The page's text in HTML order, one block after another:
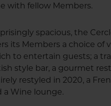
with fellow Members.
spacious, the
its Members a choice of
to entertain guests; a
style bar, a gourmet
restyled in 2020, a
a Wine lounge.